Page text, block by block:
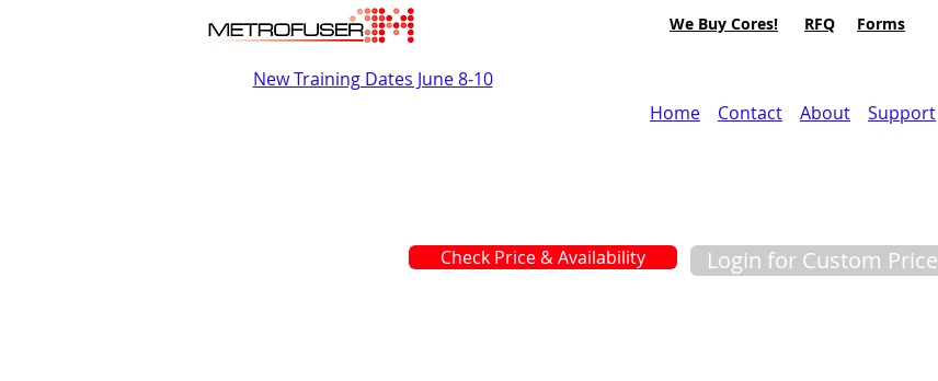
We Buy Cores! RFQ Forms
New Training Dates June 8-10
Home
Contact About Support
Login for Custom Price
Check Price & Availability